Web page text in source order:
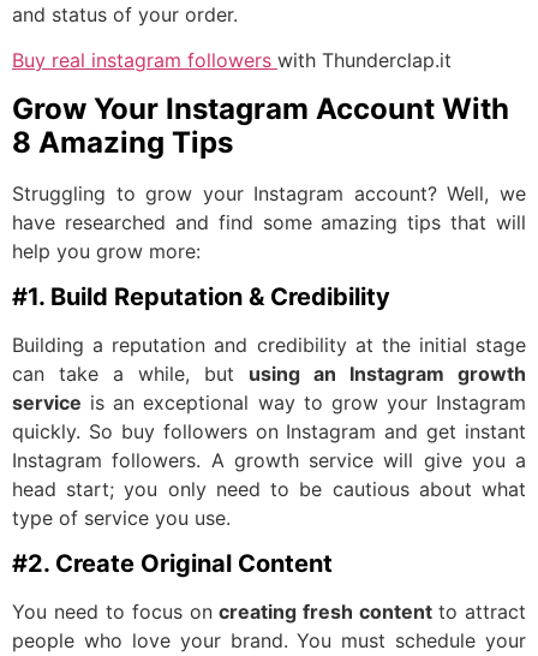
and status of your order.
Buy real instagram followers with Thunderclap.it
Grow Your Instagram Account With
8 Amazing Tips
Struggling to grow your Instagram account? Well, we
have researched and find some amazing tips that will
help you grow more:
#1. Build Reputation & Credibility
Building a reputation and credibility at the initial stage
can take a while, but using an Instagram growth
service is an exceptional way to grow your Instagram
quickly. So buy followers on Instagram and get instant
Instagram followers. A growth service will give you a
head start; you only need to be cautious about what
type of service you use.
#2. Create Original Content
You need to focus on creating fresh content to attract
people who love your brand. You must schedule your